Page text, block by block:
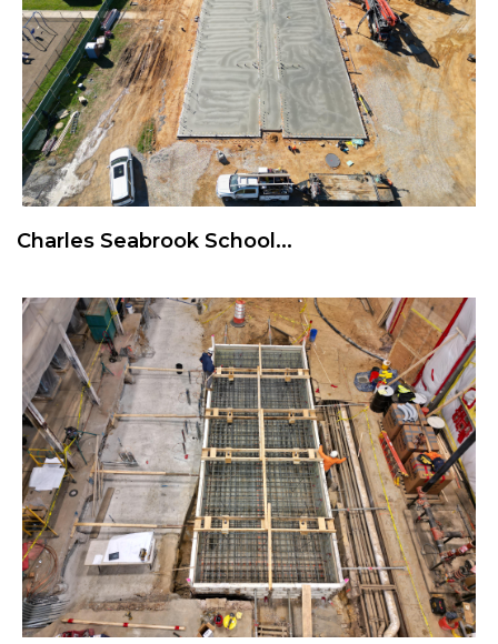
Charles Seabrook School...